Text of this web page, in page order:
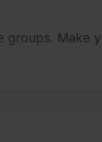
groups. Make